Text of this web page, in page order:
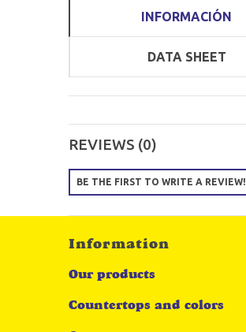
INFORMACIÓN
DATA SHEET
REVIEWS (0)
BE THE FIRST TO WRITE A REVIEW!
Information
Our products
Countertops and colors